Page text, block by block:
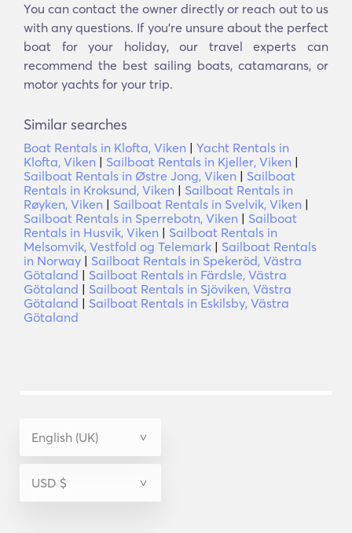
You can contact the owner directly or reach out to us
with any questions. If you're unsure about the perfect
boat for your holiday, our travel experts can
recommend the best sailing boats, catamarans, or
motor yachts for your trip.
Similar searches
Boat Rentals in Klofta, Viken | Yacht Rentals in
Klofta, Viken | Sailboat Rentals in Kjeller, Viken |
Sailboat Rentals in Østre Jong, Viken | Sailboat
Rentals in Kroksund, Viken | Sailboat Rentals in
Røyken, Viken | Sailboat Rentals in Svelvik, Viken |
Sailboat Rentals in Sperrebotn, Viken | Sailboat
Rentals in Husvik, Viken | Sailboat Rentals in
Melsomvik, Vestfold og Telemark | Sailboat Rentals
in Norway | Sailboat Rentals in Spekeröd, Västra
Götaland | Sailboat Rentals in Färdsle, Västra
Götaland | Sailboat Rentals in Sjöviken, Västra
Götaland | Sailboat Rentals in Eskilsby, Västra
Götaland